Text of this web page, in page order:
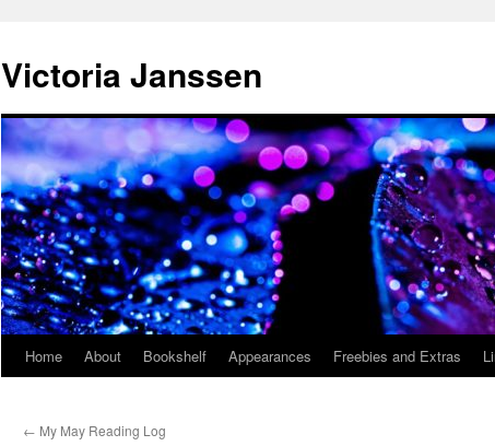
content
Victoria Janssen
Home About Bookshelf Appearances Freebies and Extras
← My May Reading Log